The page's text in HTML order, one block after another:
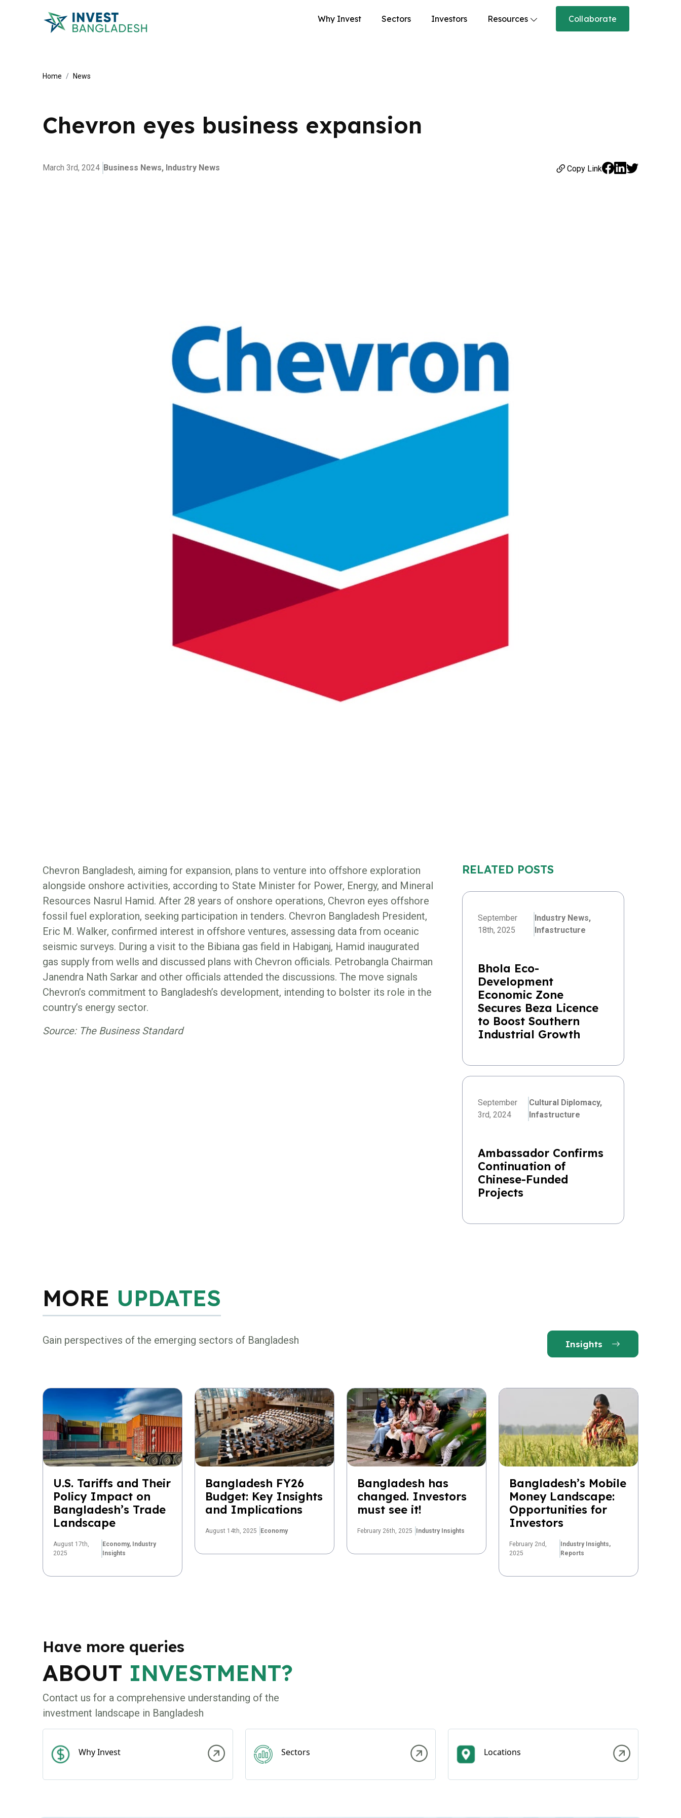
Why Invest Sectors Investors Resources Collaborate
Home News
Chevron eyes business expansion
March 3rd, 2024 Business News, Industry News Copy Link
Chevron Bangladesh, aiming for expansion, plans to venture into offshore exploration
alongside onshore activities, according to State Minister for Power, Energy, and Mineral
Resources Nasrul Hamid. After 28 years of onshore operations, Chevron eyes offshore
fossil fuel exploration, seeking participation in tenders. Chevron Bangladesh President,
Eric M. Walker, confirmed interest in offshore ventures, assessing data from oceanic
seismic surveys. During a visit to the Bibiana gas field in Habiganj, Hamid inaugurated
gas supply from wells and discussed plans with Chevron officials. Petrobangla Chairman
Janendra Nath Sarkar and other officials attended the discussions. The move signals
Chevron’s commitment to Bangladesh’s development, intending to bolster its role in the
country’s energy sector.
Source: The Business Standard
RELATED POSTS
September
18th, 2025
Industry News,
Infastructure
Bhola Eco-
Development
Economic Zone
Secures Beza Licence
to Boost Southern
Industrial Growth
September
3rd, 2024
Cultural Diplomacy,
Infastructure
Ambassador Confirms
Continuation of
Chinese-Funded
Projects
MORE UPDATES
Gain perspectives of the emerging sectors of Bangladesh Insights
U.S. Tariffs and Their
Policy Impact on
Bangladesh’s Trade
Landscape
August 17th,
2025
Economy, Industry
Insights
Bangladesh FY26
Budget: Key Insights
and Implications
August 14th, 2025 Economy
Bangladesh has
changed. Investors
must see it!
February 26th, 2025 Industry Insights
Bangladesh’s Mobile
Money Landscape:
Opportunities for
Investors
February 2nd,
2025
Industry Insights,
Reports
Have more queries
ABOUT INVESTMENT?
Contact us for a comprehensive understanding of the
investment landscape in Bangladesh
Why Invest Sectors Locations